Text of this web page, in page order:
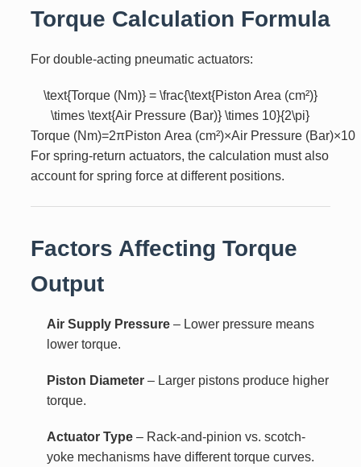
Torque Calculation Formula
For double-acting pneumatic actuators:
\text{Torque (Nm)} = \frac{\text{Piston Area (cm²)}
\times \text{Air Pressure (Bar)} \times 10}{2\pi}
Torque (Nm)=2πPiston Area (cm²)×Air Pressure (Bar)×10
For spring-return actuators, the calculation must also
account for spring force at different positions.
Factors Affecting Torque
Output
Air Supply Pressure– Lower pressure means
lower torque.
Piston Diameter– Larger pistons produce higher
torque.
Actuator Type– Rack-and-pinion vs. scotch-
yoke mechanisms have different torque curves.